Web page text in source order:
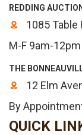
REDDING
1085 Table
M-F 9am-
THE
12 Elm
By
QUICK